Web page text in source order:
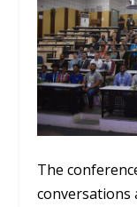
The
conversations